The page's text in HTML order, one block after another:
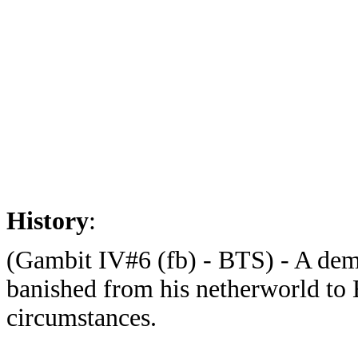
History:
(Gambit IV#6 (fb) - BTS) - A
banished from his netherworld to
circumstances.